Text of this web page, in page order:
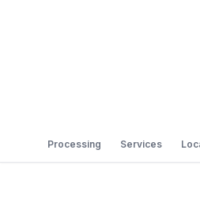
Processing Services